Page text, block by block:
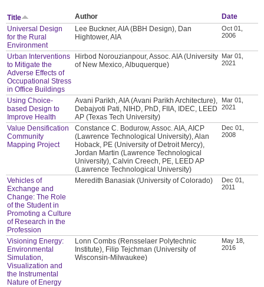
Title Author
Date
Universal Design
for the Rural
Environment
Lee Buckner, AIA (BBH Design), Dan
Hightower, AIA
Oct 01,
2006
Urban Interventions
to Mitigate the
Adverse Effects of
Occupational Stress
in Office Buildings
Hirbod Norouzianpour, Assoc. AIA (University
of New Mexico, Albuquerque)
Mar 01,
2021
Using Choice-
based Design to
Improve Health
Avani Parikh, AIA (Avani Parikh Architecture),
Debajyoti Pati, NIHD, PhD, FIIA, IDEC, LEED
AP (Texas Tech University)
Mar 01,
2021
Value Densification
Community
Mapping Project
Constance C. Bodurow, Assoc. AIA, AICP
(Lawrence Technological University), Alan
Hoback, PE (University of Detroit Mercy),
Jordan Martin (Lawrence Technological
University), Calvin Creech, PE, LEED AP
(Lawrence Technological University)
Dec 01,
2008
Vehicles of
Exchange and
Change: The Role
of the Student in
Promoting a Culture
of Research in the
Profession
Meredith Banasiak (University of Colorado)
Dec 01,
2011
Visioning Energy:
Environmental
Simulation,
Visualization and
the Instrumental
Nature of Energy
Lonn Combs (Rensselaer Polytechnic
Institute), Filip Tejchman (University of
Wisconsin-Milwaukee)
May 18,
2016